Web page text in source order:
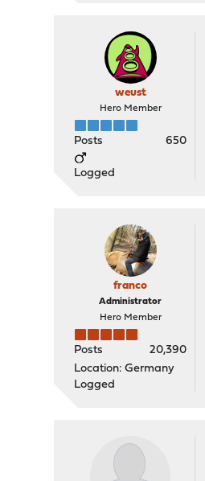
weust
Hero Member
Posts 650
Logged
franco
Administrator
Hero Member
Posts
20,390
Location: Germany
Logged